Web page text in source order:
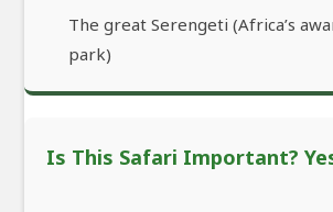
The great Serengeti (Africa’s
park)
Is This Safari Important?